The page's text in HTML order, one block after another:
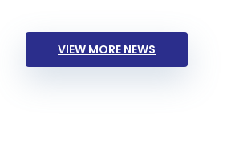
VIEW MORE NEWS